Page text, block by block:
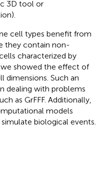
3D tool or
cell types benefit from
they contain non-
characterized by
showed the effect of
dimensions. Such an
dealing with problems
as GrFFF. Additionally,
models
biological events.